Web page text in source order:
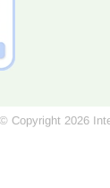
© Copyright 2026